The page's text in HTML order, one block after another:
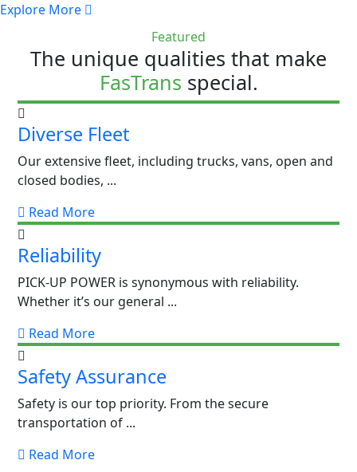
Explore More
Featured
The unique qualities that make
FasTrans special.
Diverse Fleet
Our extensive fleet, including trucks, vans, open and
closed bodies, ...
Read More
Reliability
PICK-UP POWER is synonymous with reliability.
Whether it’s our general ...
Read More
Safety Assurance
Safety is our top priority. From the secure
transportation of ...
Read More